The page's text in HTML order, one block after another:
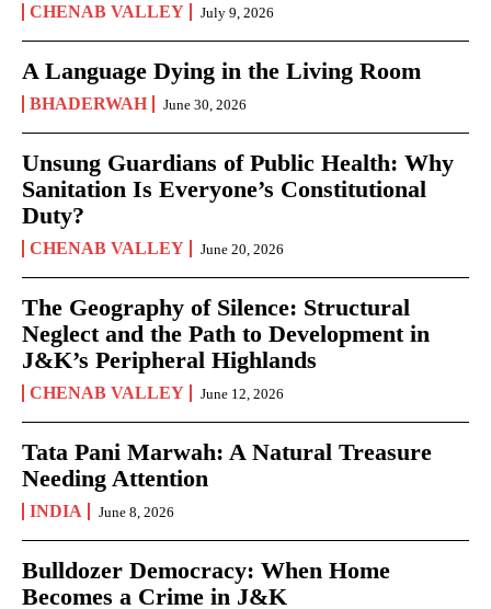
CHENAB VALLEY July 9, 2026
A Language Dying in the Living Room
BHADERWAH June 30, 2026
Unsung Guardians of Public Health: Why
Sanitation Is Everyone’s Constitutional
Duty?
CHENAB VALLEY June 20, 2026
The Geography of Silence: Structural
Neglect and the Path to Development in
J&K’s Peripheral Highlands
CHENAB VALLEY June 12, 2026
Tata Pani Marwah: A Natural Treasure
Needing Attention
INDIA June 8, 2026
Bulldozer Democracy: When Home
Becomes a Crime in J&K